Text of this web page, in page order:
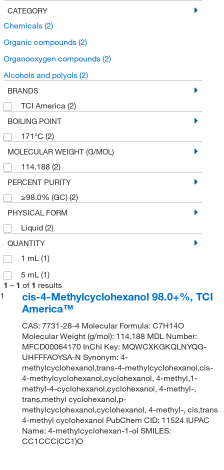
CATEGORY
Chemicals (2)
Organic compounds (2)
Organooxygen compounds (2)
Alcohols and polyols (2)
BRANDS
TCI America (2)
BOILING POINT
171°C (2)
MOLECULAR WEIGHT (G/MOL)
114.188 (2)
PERCENT PURITY
≥98.0% (GC) (2)
PHYSICAL FORM
Liquid (2)
QUANTITY
1 mL (1)
5 mL (1)
1 – 1 of 1 results
1
cis-4-Methylcyclohexanol 98.0+%, TCI
America™
CAS: 7731-28-4 Molecular Formula: C7H14O
Molecular Weight (g/mol): 114.188 MDL Number:
MFCD00064170 InChI Key: MQWCXKGKQLNYQG-
UHFFFAOYSA-N Synonym: 4-
methylcyclohexanol,trans-4-methylcyclohexanol,cis-
4-methylcyclohexanol,cyclohexanol, 4-methyl,1-
methyl-4-cyclohexanol,cyclohexanol, 4-methyl-,
trans,methyl cyclohexanol,p-
methylcyclohexanol,cyclohexanol, 4-methyl-, cis,trans
4-methyl cyclohexanol PubChem CID: 11524 IUPAC
Name: 4-methylcyclohexan-1-ol SMILES:
CC1CCC(CC1)O